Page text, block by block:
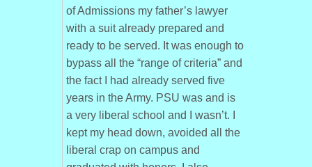
of Admissions my father’s lawyer
with a suit already prepared and
ready to be served. It was enough to
bypass all the “range of criteria” and
the fact I had already served five
years in the Army. PSU was and is
a very liberal school and I wasn’t. I
kept my head down, avoided all the
liberal crap on campus and